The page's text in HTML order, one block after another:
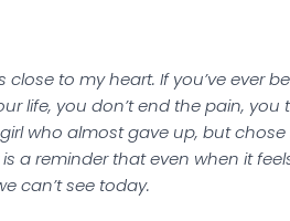
to my heart. If you’ve ever
life, you don’t end the pain, you
who almost gave up, but
is a reminder that even when it
can’t see today.